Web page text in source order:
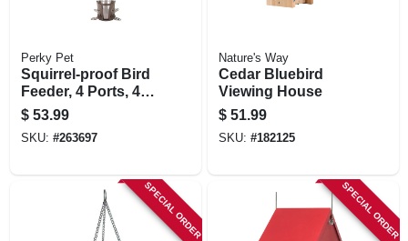
Perky Pet
Squirrel-proof Bird
Feeder, 4 Ports, 4
Lb. Capacity
$ 53.99
SKU: #263697
Nature's Way
Cedar Bluebird
Viewing House
$ 51.99
SKU: #182125
SPECIAL ORDER SPECIAL ORDER